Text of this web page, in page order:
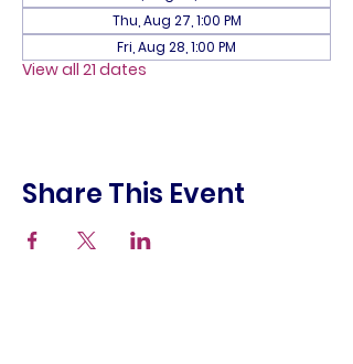
Thu, Aug 27, 1:00 PM
Fri, Aug 28, 1:00 PM
View all 21 dates
Share This Event